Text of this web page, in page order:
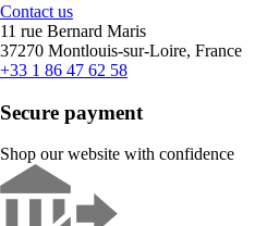
Contact us
11 rue Bernard Maris
37270 Montlouis-sur-Loire, France
+33 1 86 47 62 58
Secure payment
Shop our website with confidence